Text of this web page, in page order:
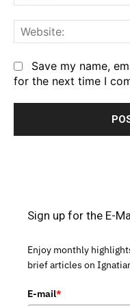
Save my name,
for the next time I
Sign up for the E-
Enjoy monthly
brief articles on
E-mail*